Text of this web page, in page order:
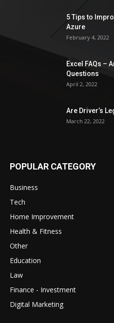
5 Tips to
Azure
February 4, 2022
Excel FAQs –
Questions
April 2, 2022
Are Driver’s
March 22, 2022
POPULAR CATEGORY
Business
Tech
Home Improvement
Health & Fitness
Other
Education
Law
Finance - Investment
Digital Marketing